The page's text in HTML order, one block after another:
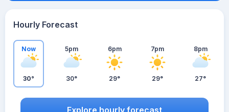
Hourly Forecast
Now
30°
5pm
30°
6pm
29°
7pm
29°
8pm
27°
Explore hourly forecast